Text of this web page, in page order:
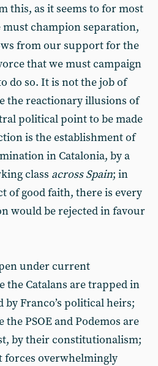
this, as it seems to for most
champion separation,
from our support for the
that we must campaign
do so. It is not the job of
the reactionary illusions of
political point to be made
is the establishment of
in Catalonia, by a
class across Spain; in
of good faith, there is every
would be rejected in favour
under current
the Catalans are trapped in
by Franco’s political heirs;
PSOE and Podemos are
by their constitutionalism;
overwhelmingly